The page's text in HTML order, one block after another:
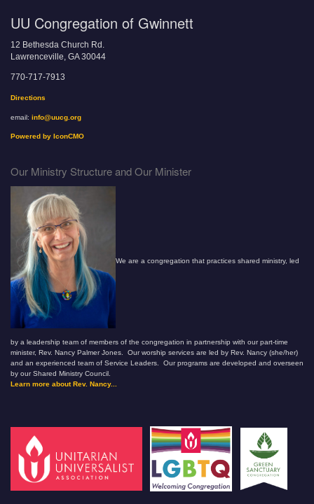
UU Congregation of Gwinnett
12 Bethesda Church Rd.
Lawrenceville, GA 30044
770-717-7913
Directions
email: info@uucg.org
Powered by IconCMO
Our Ministry Structure and Our Minister
We are a congregation that practices shared ministry, led
by a leadership team of members of the congregation in partnership with our part-time
minister, Rev. Nancy Palmer Jones. Our worship services are led by Rev. Nancy (she/her)
and an experienced team of Service Leaders. Our programs are developed and overseen
by our Shared Ministry Council.
Learn more about Rev. Nancy...